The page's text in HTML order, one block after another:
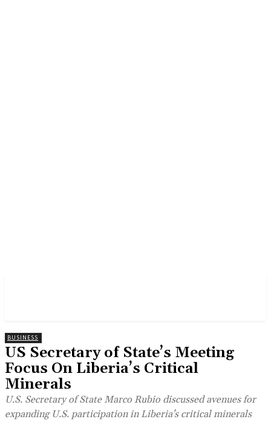
BUSINESS
US Secretary of State’s Meeting
Focus On Liberia’s Critical
Minerals
U.S. Secretary of State Marco Rubio discussed avenues for
expanding U.S. participation in Liberia's critical minerals